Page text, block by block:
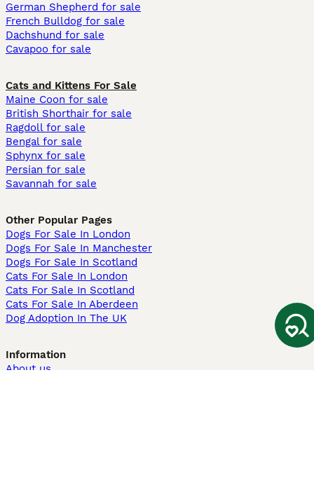
German Shepherd for sale
French Bulldog for sale
Dachshund for sale
Cavapoo for sale
Cats and Kittens For Sale
Maine Coon for sale
British Shorthair for sale
Ragdoll for sale
Bengal for sale
Sphynx for sale
Persian for sale
Savannah for sale
Other Popular Pages
Dogs For Sale In London
Dogs For Sale In Manchester
Dogs For Sale In Scotland
Cats For Sale In London
Cats For Sale In Scotland
Cats For Sale In Aberdeen
Dog Adoption In The UK
Information
About us